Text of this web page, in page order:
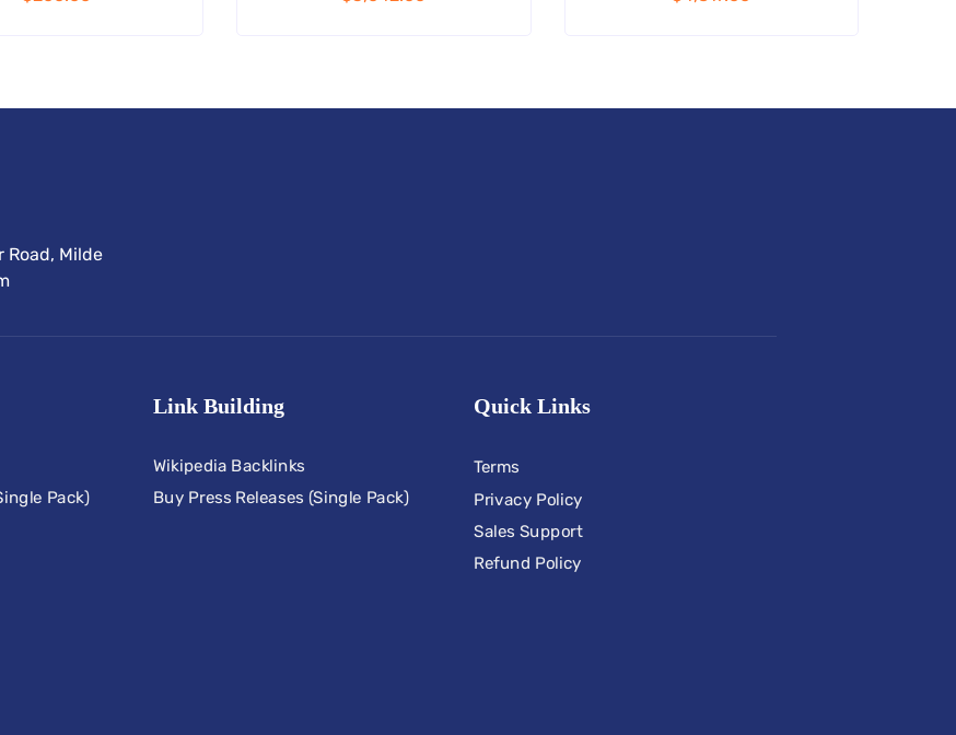
Road, Milde
Pack)
Link Building
Wikipedia Backlinks
Buy Press Releases (Single Pack)
Quick Links
Terms
Privacy Policy
Sales Support
Refund Policy